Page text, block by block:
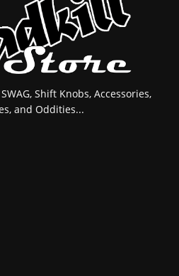
Shift Knobs, Accessories,
and Oddities...